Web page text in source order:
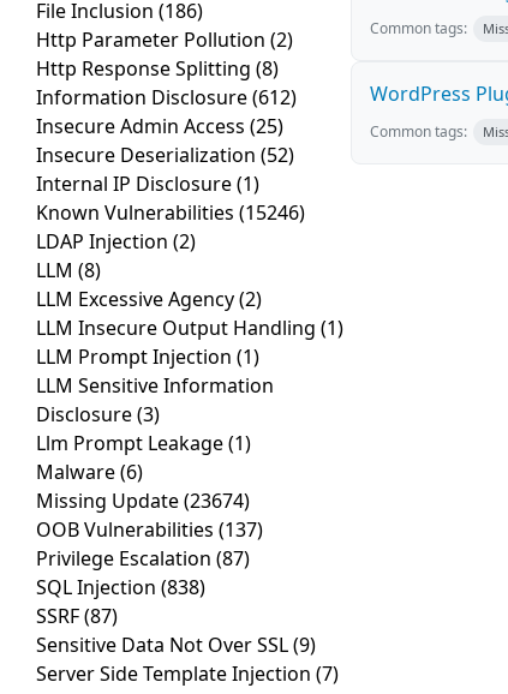
File Inclusion (186)
Http Parameter Pollution (2)
Http Response Splitting (8)
Information Disclosure(612)
Insecure Admin Access (25)
Insecure Deserialization (52)
Internal IP Disclosure(1)
Known Vulnerabilities (15246)
LDAP Injection (2)
LLM (8)
LLM Excessive Agency(2)
LLM Insecure Output Handling (1)
LLM Prompt Injection (1)
LLM Sensitive Information
Disclosure(3)
Llm Prompt Leakage(1)
Malware(6)
Missing Update(23674)
OOB Vulnerabilities (137)
Privilege Escalation (87)
SQL Injection (838)
SSRF(87)
Sensitive Data Not Over SSL(9)
Server Side Template Injection (7)
Common tags:
WordPress
Common tags: